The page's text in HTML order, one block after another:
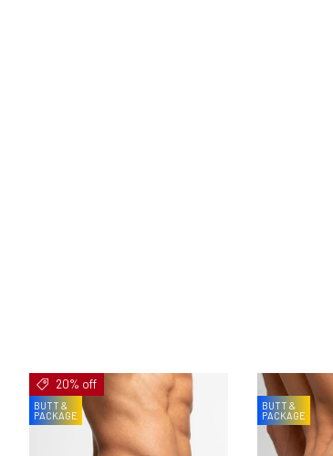
BUTT &
PACKAGE
20% off
BUTT &
PACKAGE